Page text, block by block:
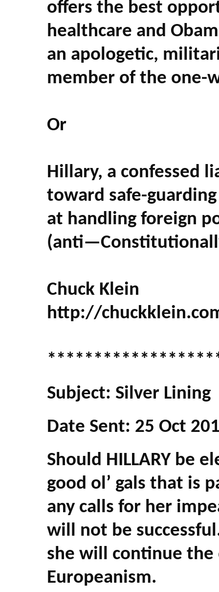
offers the best
healthcare and
an apologetic,
member of the one-
Or
Hillary, a confessed
toward safe-
at handling foreign
Chuck Klein
http://
Subject: Silver Lining
Date Sent: 25 Oct
Should HILLARY be
good ol’ gals that is
any calls for her
will not be
she will continue
Europeanism.